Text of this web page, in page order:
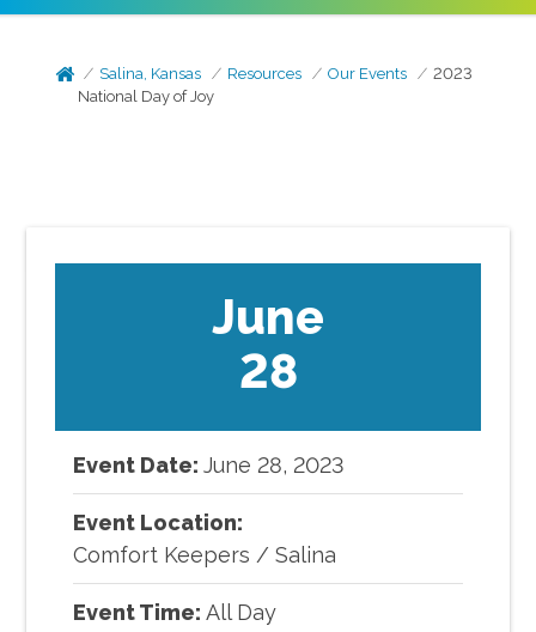
Salina, Kansas Resources Our Events
2023
National Day of Joy
June
28
Event Date:June 28, 2023
Event Location:
Comfort Keepers /Salina
Event Time:All Day